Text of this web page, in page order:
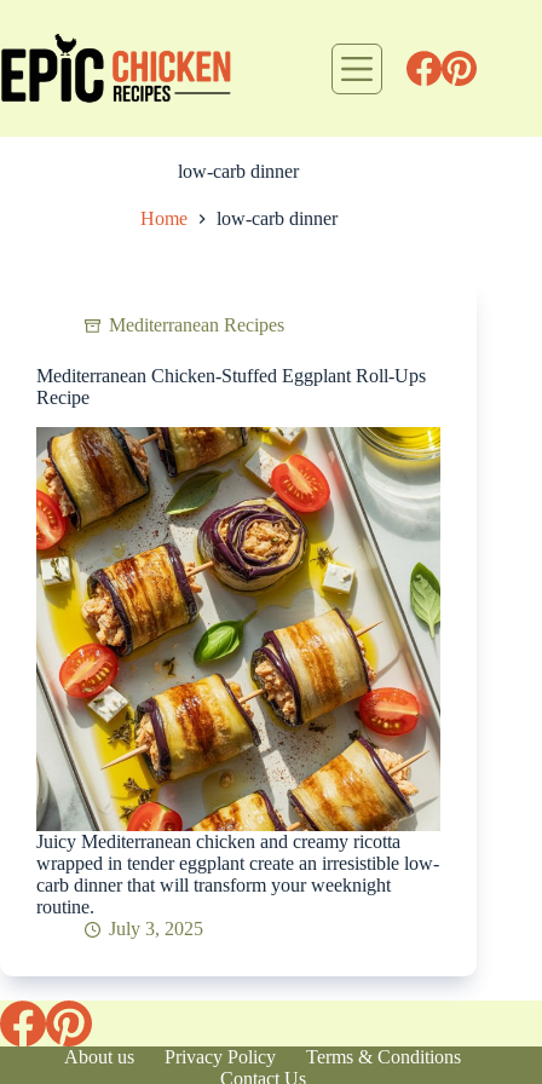
content
low-carb dinner
Home low-carb dinner
Mediterranean Recipes
Mediterranean Chicken-Stuffed Eggplant Roll-Ups
Recipe
Juicy Mediterranean chicken and creamy ricotta
wrapped in tender eggplant create an irresistible low-
carb dinner that will transform your weeknight
routine.
July 3, 2025
About us Privacy Policy
Terms & Conditions
Contact Us